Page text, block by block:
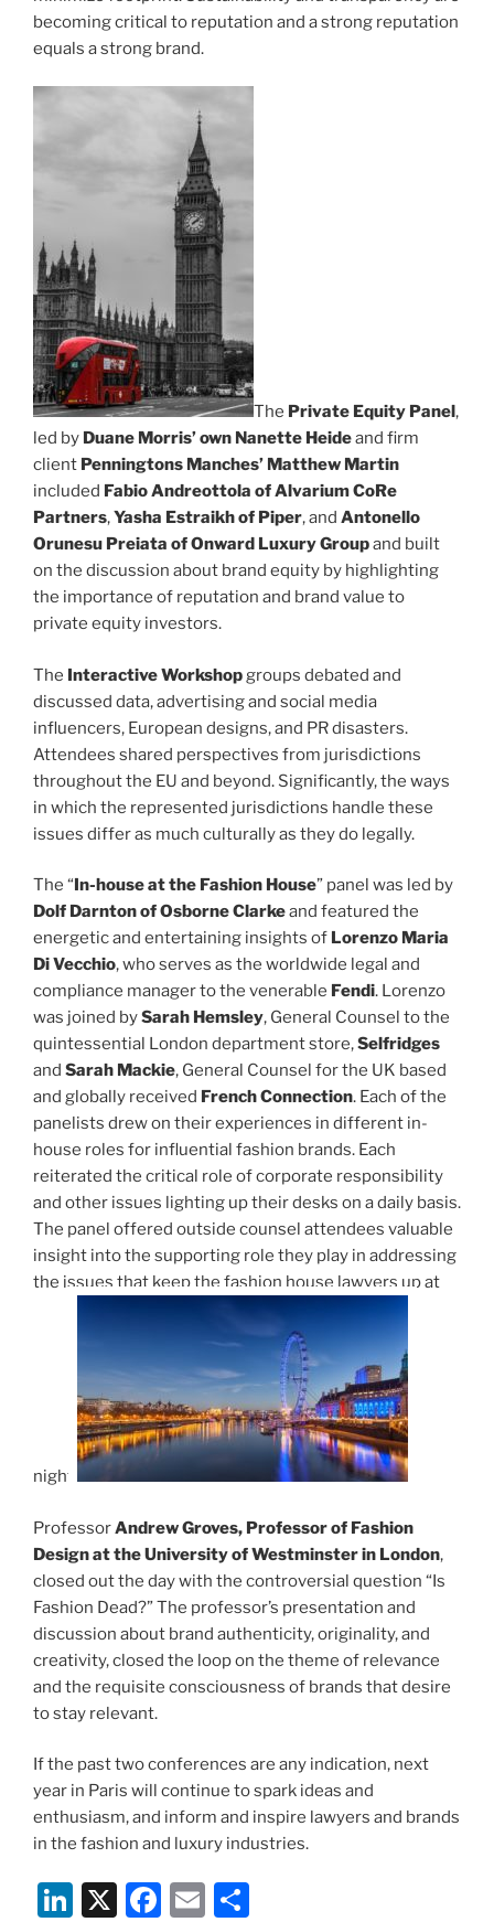
becoming critical to reputation and a strong reputation
equals a strong brand.
The Private Equity Panel,
led by Duane Morris’ own Nanette Heideand firm
client Penningtons Manches’ Matthew Martin
included Fabio Andreottola of Alvarium CoRe
Partners,Yasha Estraikh of Piper, and Antonello
Orunesu Preiata of Onward Luxury Groupand built
on the discussion about brand equity by highlighting
the importance of reputation and brand value to
private equity investors.
The Interactive Workshop groups debated and
discussed data, advertising and social media
influencers, European designs, and PR disasters.
Attendees shared perspectives from jurisdictions
throughout the EU and beyond. Significantly, the ways
in which the represented jurisdictions handle these
issues differ as much culturally as they do legally.
The “In-house at the Fashion House” panel was led by
Dolf Darnton of Osborne Clarkeand featured the
energetic and entertaining insights of Lorenzo Maria
Di Vecchio, who serves as the worldwide legal and
compliance manager to the venerable Fendi. Lorenzo
was joined bySarah Hemsley, General Counsel to the
quintessential London department store,Selfridges
and Sarah Mackie, General Counsel for the UK based
and globally received French Connection. Each of the
panelists drew on their experiences in different in-
house roles for influential fashion brands. Each
reiterated the critical role of corporate responsibility
and other issues lighting up their desks on a daily basis.
The panel offered outside counsel attendees valuable
insight into the supporting role they play in addressing
the issues that keep the fashion house lawyers up at
night.
ProfessorAndrew Groves, Professor of Fashion
Design at the University of Westminster in London,
closed out the day with the controversial question “Is
Fashion Dead?” The professor’s presentation and
discussion about brand authenticity, originality, and
creativity, closed the loop on the theme of relevance
and the requisite consciousness of brands that desire
to stay relevant.
If the past two conferences are any indication, next
year in Paris will continue to spark ideas and
enthusiasm, and inform and inspire lawyers and brands
in the fashion and luxury industries.
Li X
F
E